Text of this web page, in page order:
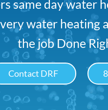
same day water
water heating
the job Done
Contact DRF